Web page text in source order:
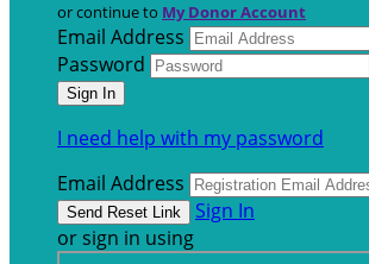
or continue to My Donor Account
Email Address
Password
I need help with my password
Email Address
Sign In
or sign in using